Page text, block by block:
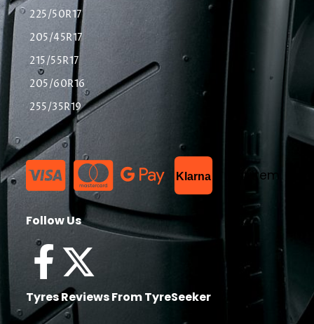
225/50R17
205/45R17
215/55R17
205/60R16
255/35R19
Klarna List Item
Follow Us
Tyres Reviews From TyreSeeker